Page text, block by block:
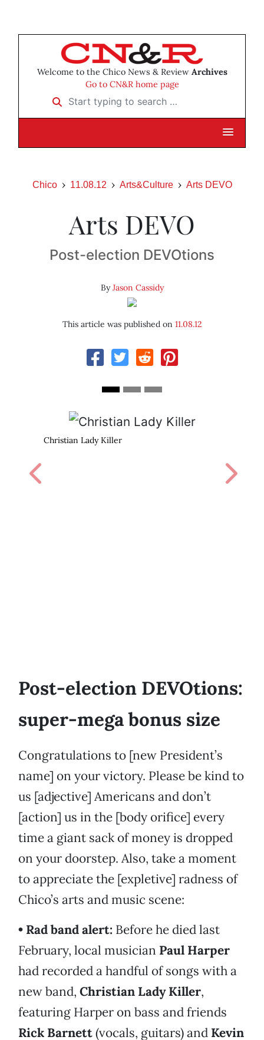
Welcome to the Chico News & Review Archives
Go to CN&R home page
Start typing to search …
Chico 11.08.12 Arts&Culture Arts DEVO
Arts DEVO
Post-election DEVOtions
ByJason Cassidy
This article was published on 11.08.12
Previous Next
Post-election DEVOtions:
super-mega bonus size
Congratulations to [new President’s
name] on your victory. Please be kind to
us [adjective] Americans and don’t
[action] us in the [body orifice] every
time a giant sack of money is dropped
on your doorstep. Also, take a moment
to appreciate the [expletive] radness of
Chico’s arts and music scene:
• Rad band alert: Before he died last
February, local musician Paul Harper
had recorded a handful of songs with a
new band, Christian Lady Killer,
featuring Harper on bass and friends
Rick Barnett(vocals, guitars) and Kevin